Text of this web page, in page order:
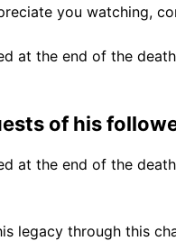
you watching,
at the end of the
of his
at the end of the
legacy through this